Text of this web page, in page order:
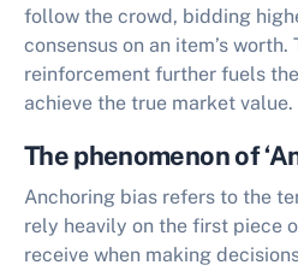
follow the crowd, bidding
consensus on an item’s worth.
reinforcement further fuels
achieve the true market value.
The phenomenon of
Anchoring bias refers to the
rely heavily on the first piece
receive when making